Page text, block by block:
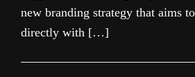
new branding strategy that aims
directly with […]